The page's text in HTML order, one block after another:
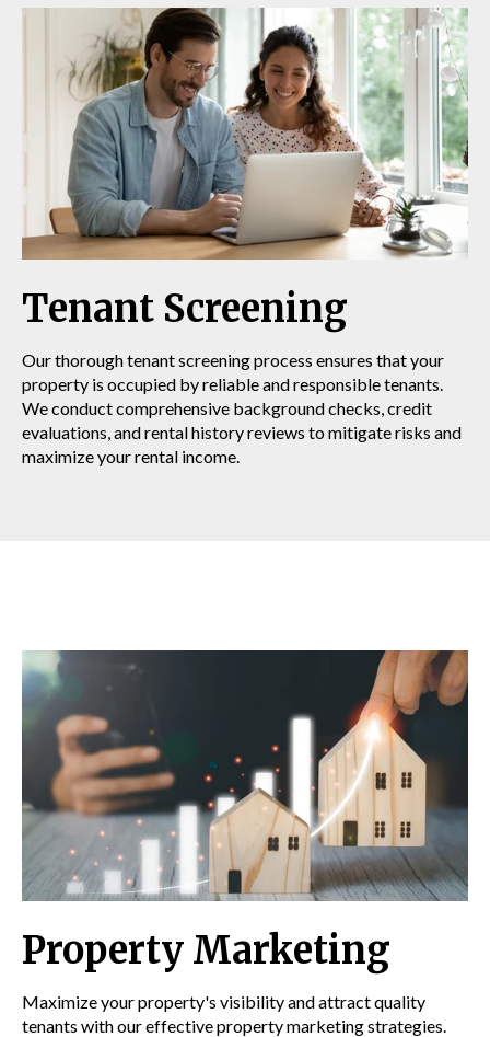
Tenant Screening
Our thorough tenant screening process ensures that your
property is occupied by reliable and responsible tenants.
We conduct comprehensive background checks, credit
evaluations, and rental history reviews to mitigate risks and
maximize your rental income.
Property Marketing
Maximize your property's visibility and attract quality
tenants with our effective property marketing strategies.